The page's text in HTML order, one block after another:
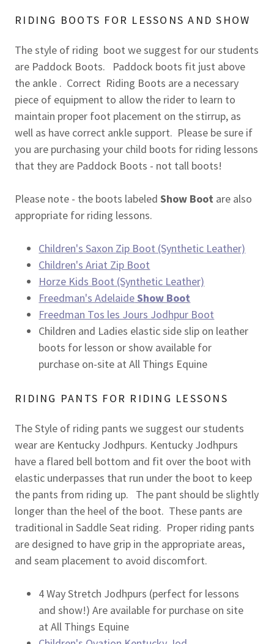
RIDING BOOTS FOR LESSONS AND SHOW
The style of riding boot we suggest for our students
are Paddock Boots. Paddock boots fit just above
the ankle . Correct Riding Boots are a necessary
piece of equipment to allow the rider to learn to
maintain proper foot placement on the stirrup, as
well as have correct ankle support. Please be sure if
you are purchasing your child boots for riding lessons
that they are Paddock Boots - not tall boots!
Please note - the boots labeled Show Boot are also
appropriate for riding lessons.
Children's Saxon Zip Boot (Synthetic Leather)
Children's Ariat Zip Boot
Horze Kids Boot (Synthetic Leather)
Freedman's AdelaideShow Boot
Freedman Tos les Jours Jodhpur Boot
Children and Ladies elastic side slip on leather
boots for lesson or show available for
purchase on-site at All Things Equine
RIDING PANTS FOR RIDING LESSONS
The Style of riding pants we suggest our students
wear are Kentucky Jodhpurs. Kentucky Jodhpurs
have a flared bell bottom and fit over the boot with
elastic underpasses that run under the boot to keep
the pants from riding up. The pant should be slightly
longer than the heel of the boot. These pants are
traditional in Saddle Seat riding. Proper riding pants
are designed to have grip in the appropriate areas,
and seam placement to avoid discomfort.
4 Way Stretch Jodhpurs (perfect for lessons
and show!) Are available for purchase on site
at All Things Equine